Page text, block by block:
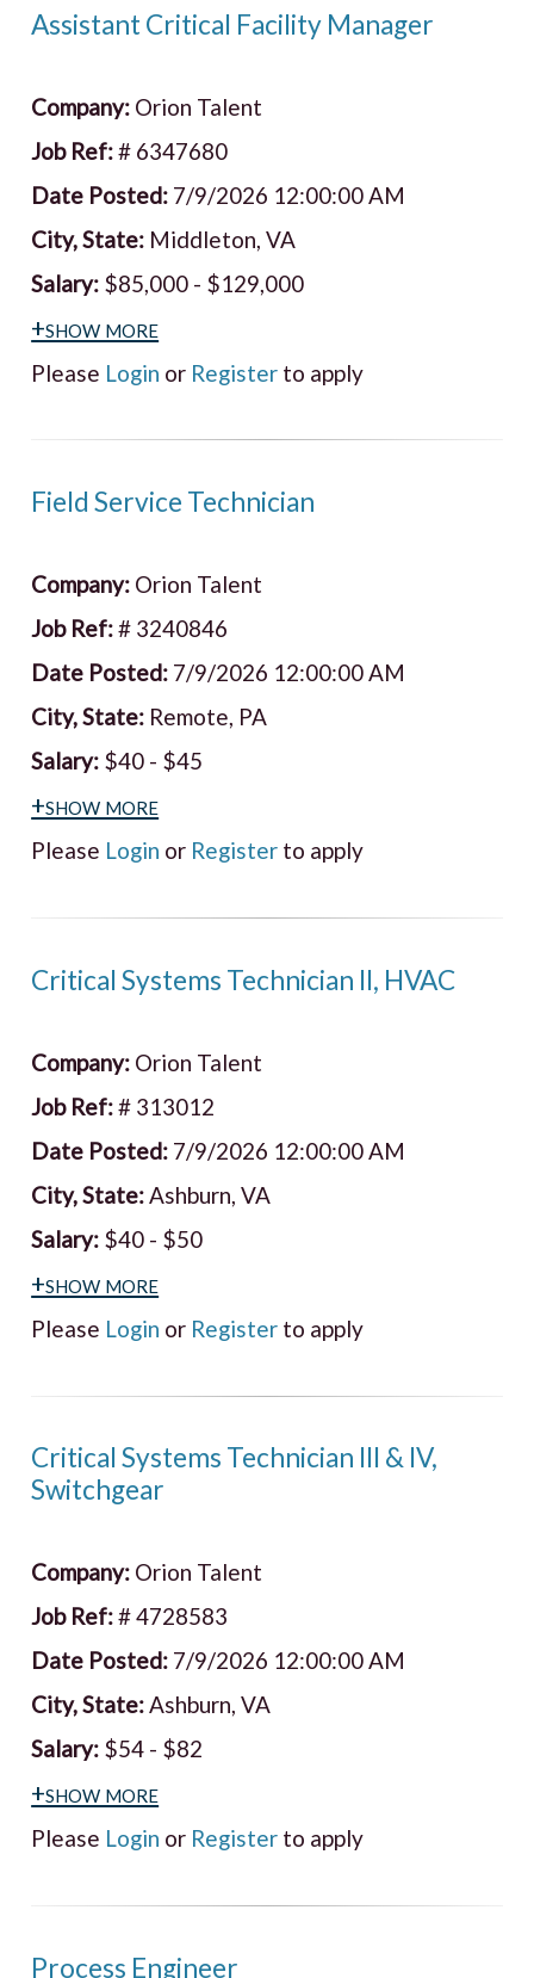
Assistant Critical Facility Manager
Company: Orion Talent
Job Ref:# 6347680
Date Posted: 7/9/2026 12:00:00 AM
City, State: Middleton, VA
Salary: $85,000 - $129,000
+show more
Please Login or Register to apply
Field Service Technician
Company: Orion Talent
Job Ref:# 3240846
Date Posted: 7/9/2026 12:00:00 AM
City, State: Remote, PA
Salary: $40 - $45
+show more
Please Login or Register to apply
Critical Systems Technician II, HVAC
Company: Orion Talent
Job Ref:# 313012
Date Posted: 7/9/2026 12:00:00 AM
City, State:Ashburn, VA
Salary: $40 - $50
+show more
Please Login or Register to apply
Critical Systems Technician III & IV,
Switchgear
Company: Orion Talent
Job Ref:# 4728583
Date Posted: 7/9/2026 12:00:00 AM
City, State:Ashburn, VA
Salary: $54 - $82
+show more
Please Login or Register to apply
Process Engineer